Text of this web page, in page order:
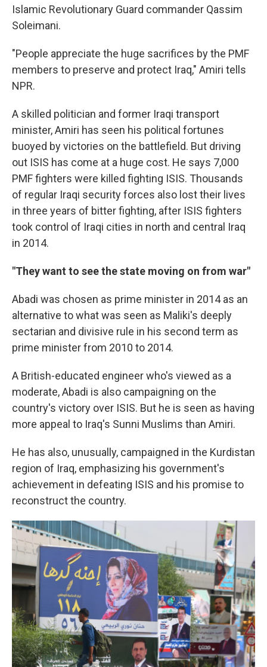
Islamic Revolutionary Guard commander Qassim
Soleimani.
"People appreciate the huge sacrifices by the PMF
members to preserve and protect Iraq," Amiri tells
NPR.
A skilled politician and former Iraqi transport
minister, Amiri has seen his political fortunes
buoyed by victories on the battlefield. But driving
out ISIS has come at a huge cost. He says 7,000
PMF fighters were killed fighting ISIS. Thousands
of regular Iraqi security forces also lost their lives
in three years of bitter fighting, after ISIS fighters
took control of Iraqi cities in north and central Iraq
in 2014.
"They want to see the state moving on from war"
Abadi was chosen as prime minister in 2014 as an
alternative to what was seen as Maliki's deeply
sectarian and divisive rule in his second term as
prime minister from 2010 to 2014.
A British-educated engineer who's viewed as a
moderate, Abadi is also campaigning on the
country's victory over ISIS. But he is seen as having
more appeal to Iraq's Sunni Muslims than Amiri.
He has also, unusually, campaigned in the Kurdistan
region of Iraq, emphasizing his government's
achievement in defeating ISIS and his promise to
reconstruct the country.